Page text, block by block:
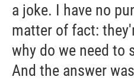
a joke. I have no
matter of fact:
why do we need to
And the answer